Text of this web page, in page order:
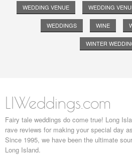
WEDDING VENUE WEDDING
WEDDINGS WINE
WINTER
LIWeddings.com
Fairy tale weddings do come true! Long
rave reviews for making your special day
Since 1995, we have been the ultimate
Long Island.